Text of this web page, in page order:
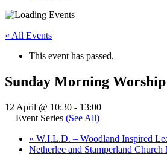
« All Events
This event has passed.
Sunday Morning Worship
12 April @ 10:30 - 13:00
Event Series (See All)
« W.I.L.D. – Woodland Inspired
Netherlee and Stamperland